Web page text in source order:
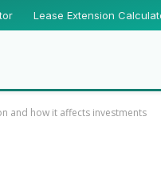
Lease Extension
and how it affects investments